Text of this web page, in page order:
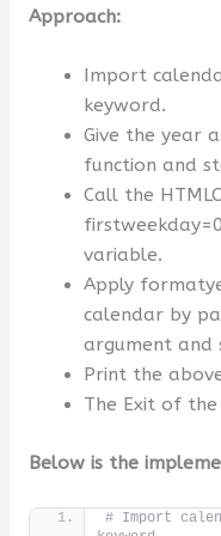
Approach:
Import
keyword.
Give the year
function and
Call the
variable.
Apply
calendar by
argument and
Print the
The Exit of
Below is the
# Import